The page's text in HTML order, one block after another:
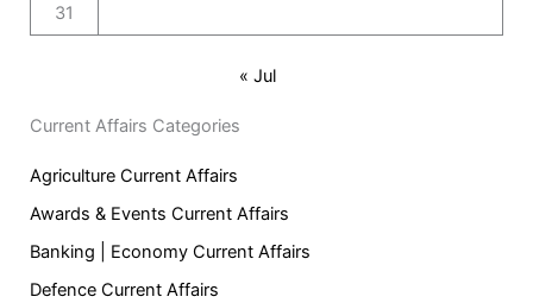
31
« Jul
Current Affairs Categories
Agriculture Current Affairs
Awards & Events Current Affairs
Banking | Economy Current Affairs
Defence Current Affairs